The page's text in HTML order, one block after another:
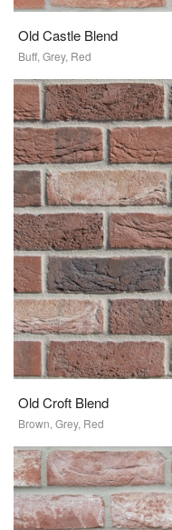
Old Castle Blend
Buff, Grey, Red
Old Croft Blend
Brown, Grey, Red